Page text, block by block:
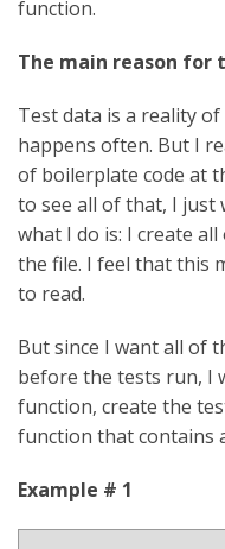
function.
The main reason for
Test data is a reality
happens often. But I
of boilerplate code at
to see all of that, I just
what I do is: I create
the file. I feel that this
to read.
But since I want all of
before the tests run, I
function, create the
function that contains
Example # 1